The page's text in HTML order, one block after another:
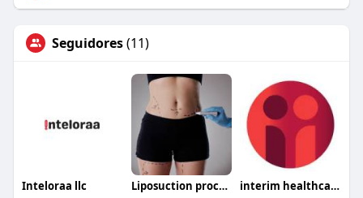
Seguidores(11)
Inteloraa llc Liposuction procedure in Riyadh interim healthcare medford